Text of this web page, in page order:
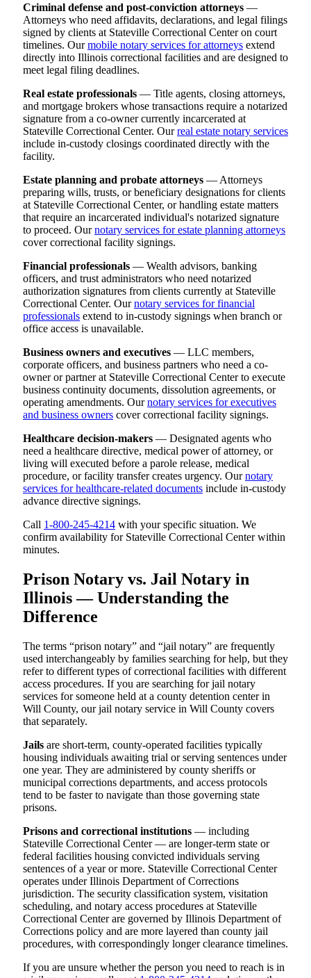
Criminal defense and post-conviction attorneys —
Attorneys who need affidavits, declarations, and legal filings
signed by clients at Stateville Correctional Center on court
timelines. Ourmobile notary services for attorneys extend
directly into Illinois correctional facilities and are designed to
meet legal filing deadlines.
Real estate professionals — Title agents, closing attorneys,
and mortgage brokers whose transactions require a notarized
signature from a co-owner currently incarcerated at
Stateville Correctional Center. Ourreal estate notary services
include in-custody closings coordinated directly with the
facility.
Estate planning and probate attorneys — Attorneys
preparing wills, trusts, or beneficiary designations for clients
at Stateville Correctional Center, or handling estate matters
that require an incarcerated individual's notarized signature
to proceed. Ournotary services for estate planning attorneys
cover correctional facility signings.
Financial professionals — Wealth advisors, banking
officers, and trust administrators who need notarized
authorization signatures from clients currently at Stateville
Correctional Center. Ournotary services for financial
professionals extend to in-custody signings when branch or
office access is unavailable.
Business owners and executives — LLC members,
corporate officers, and business partners who need a co-
owner or partner at Stateville Correctional Center to execute
business continuity documents, dissolution agreements, or
operating amendments. Ournotary services for executives
and business owners cover correctional facility signings.
Healthcare decision-makers — Designated agents who
need a healthcare directive, medical power of attorney, or
living will executed before a parole release, medical
procedure, or facility transfer creates urgency. Ournotary
services for healthcare-related documents include in-custody
advance directive signings.
Call 1-800-245-4214 with your specific situation. We
confirm availability for Stateville Correctional Center within
minutes.
Prison Notary vs. Jail Notary in
Illinois — Understanding the
Difference
The terms “prison notary” and “jail notary” are frequently
used interchangeably by families searching for help, but they
refer to different types of correctional facilities with different
access procedures. If you are searching for jail notary
services for someone held at a county detention center in
Will County, our jail notary service in Will County covers
that separately.
Jails are short-term, county-operated facilities typically
housing individuals awaiting trial or serving sentences under
one year. They are administered by county sheriffs or
municipal corrections departments, and access protocols
tend to be faster to navigate than those governing state
prisons.
Prisons and correctional institutions — including
Stateville Correctional Center — are longer-term state or
federal facilities housing convicted individuals serving
sentences of a year or more. Stateville Correctional Center
operates under Illinois Department of Corrections
jurisdiction. The security classification system, visitation
scheduling, and notary access procedures at Stateville
Correctional Center are governed by Illinois Department of
Corrections policy and are more layered than county jail
procedures, with correspondingly longer clearance timelines.
If you are unsure whether the person you need to reach is in